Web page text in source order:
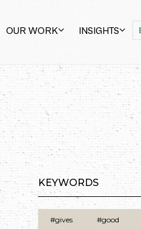
OUR WORK INSIGHTS
KEYWORDS
#gives #good